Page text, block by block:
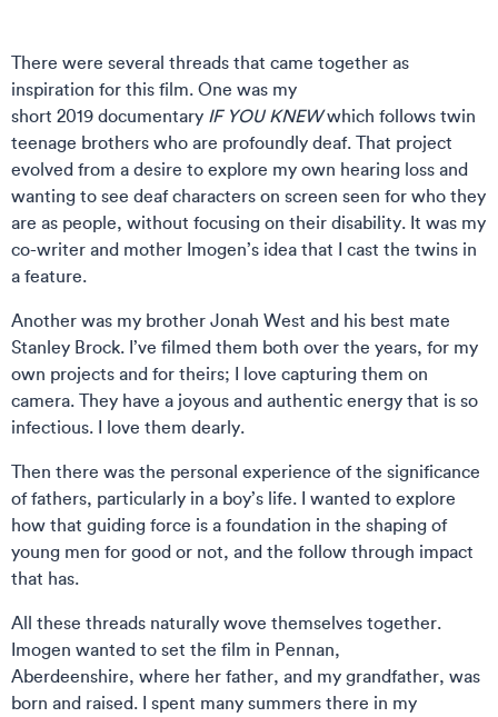
There were several threads that came together as
inspiration for this film. One was my
short 2019 documentary IF YOU KNEWwhich follows twin
teenage brothers who are profoundly deaf. That project
evolved from a desire to explore my own hearing loss and
wanting to see deaf characters on screen seen for who they
are as people, without focusing on their disability. It was my
co-writer and mother Imogen’s idea that I cast the twins in
a feature.
Another was my brother Jonah West and his best mate
Stanley Brock. I’ve filmed them both over the years, for my
own projects and for theirs; I love capturing them on
camera. They have a joyous and authentic energy that is so
infectious. I love them dearly.
Then there was the personal experience of the significance
of fathers, particularly in a boy’s life. I wanted to explore
how that guiding force is a foundation in the shaping of
young men for good or not, and the follow through impact
that has.
All these threads naturally wove themselves together.
Imogen wanted to set the film in Pennan,
Aberdeenshire, where her father, and my grandfather, was
born and raised. I spent many summers there in my